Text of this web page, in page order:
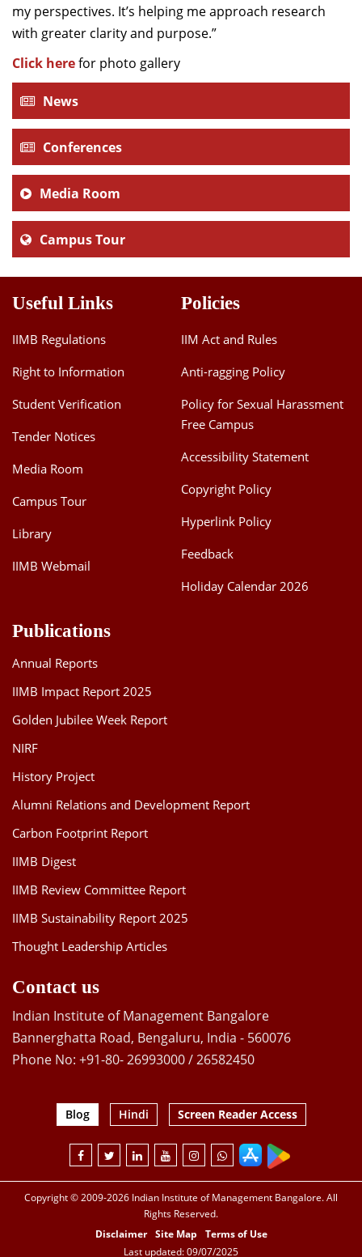
my perspectives. It’s helping me approach research
with greater clarity and purpose.”
Click herefor photo gallery
News
Conferences
Media Room
Campus Tour
Useful Links
IIMB Regulations
Right to Information
Student Verification
Tender Notices
Media Room
Campus Tour
Library
IIMB Webmail
Policies
IIM Act and Rules
Anti-ragging Policy
Policy for Sexual Harassment
Free Campus
Accessibility Statement
Copyright Policy
Hyperlink Policy
Feedback
Holiday Calendar 2026
Publications
Annual Reports
IIMB Impact Report 2025
Golden Jubilee Week Report
NIRF
History Project
Alumni Relations and Development Report
Carbon Footprint Report
IIMB Digest
IIMB Review Committee Report
IIMB Sustainability Report 2025
Thought Leadership Articles
Contact us
Indian Institute of Management Bangalore
Bannerghatta Road, Bengaluru, India - 560076
Phone No: +91-80- 26993000 / 26582450
Blog Hindi Screen Reader Access
Copyright © 2009-2026 Indian Institute of Management Bangalore. All
Rights Reserved.
Disclaimer
Site Map
Terms of Use
Last updated: 09/07/2025